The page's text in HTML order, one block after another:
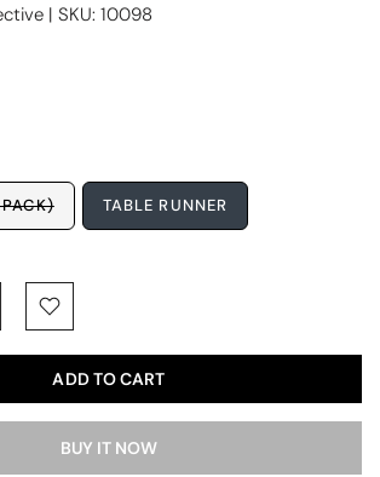
| SKU:10098
TABLE RUNNER
ADD TO CART
BUY IT NOW